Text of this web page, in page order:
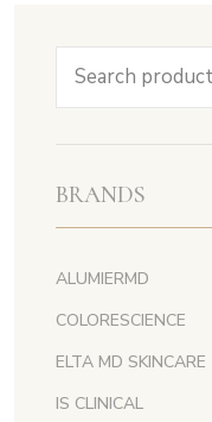
Search
BRANDS
ALUMIERMD
COLORESCIENCE
ELTA MD SKINCARE
IS CLINICAL